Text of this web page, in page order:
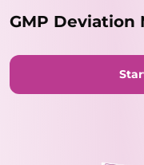
GMP Deviation